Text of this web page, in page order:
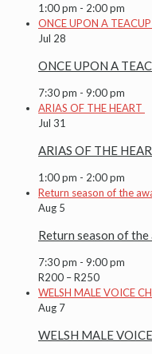
1:00 pm - 2:00 pm
ONCE UPON A TEACUP
Jul 28
ONCE UPON A
7:30 pm - 9:00 pm
ARIAS OF THE HEART
Jul 31
ARIAS OF THE
1:00 pm - 2:00 pm
Return season of the
Aug 5
Return season of the
7:30 pm - 9:00 pm
R200 – R250
WELSH MALE VOICE
Aug 7
WELSH MALE